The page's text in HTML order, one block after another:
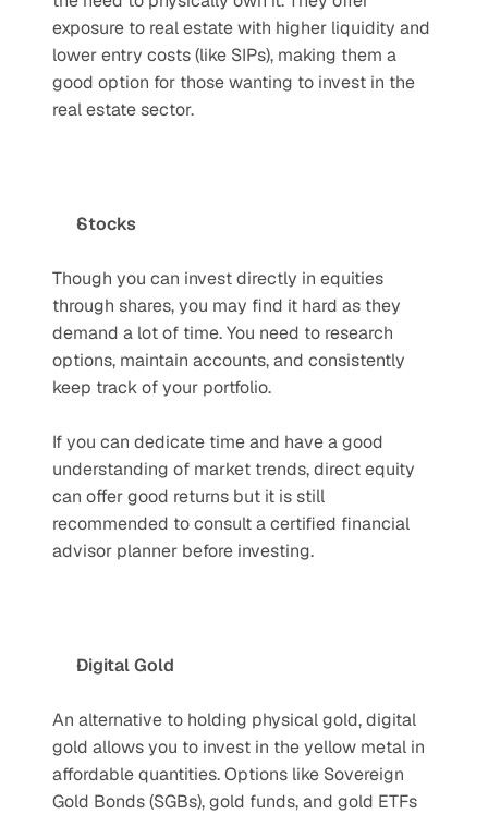
exposure to real estate with higher liquidity and
lower entry costs (like SIPs), making them a
good option for those wanting to invest in the
real estate sector.
Stocks
Though you can invest directly in equities
through shares, you may find it hard as they
demand a lot of time. You need to research
options, maintain accounts, and consistently
keep track of your portfolio.
If you can dedicate time and have a good
understanding of market trends, direct equity
can offer good returns but it is still
recommended to consult a certified financial
advisor planner before investing.
Digital Gold
An alternative to holding physical gold, digital
gold allows you to invest in the yellow metal in
affordable quantities. Options like Sovereign
Gold Bonds (SGBs), gold funds, and gold ETFs